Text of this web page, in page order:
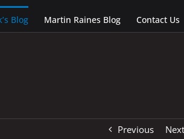
Blog Martin Raines Blog Contact Us
Previous Next